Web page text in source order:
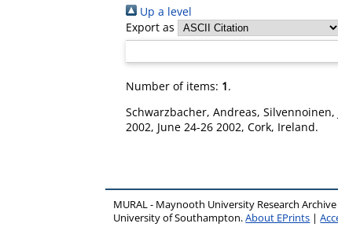
Up a level
Export as
Number of items: 1.
Schwarzbacher, Andreas, Silvennoinen,
2002, June 24-26 2002, Cork, Ireland.
MURAL - Maynooth University Research
University of Southampton.About EPrints |